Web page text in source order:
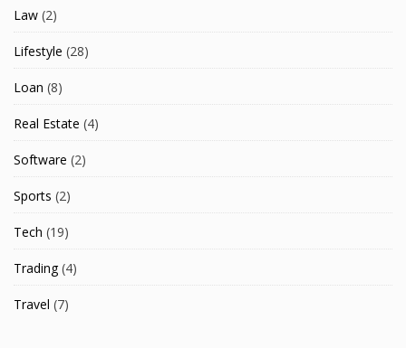
Law (2)
Lifestyle (28)
Loan (8)
Real Estate (4)
Software (2)
Sports (2)
Tech (19)
Trading(4)
Travel (7)